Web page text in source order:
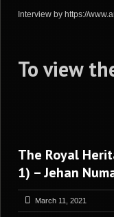
Interview by https://
To view
The Royal
1) – Jehan
March 11, 2021